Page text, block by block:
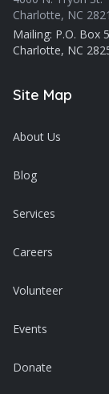
Charlotte, NC
Mailing: P.O. Box
Charlotte, NC
Site Map
About Us
Blog
Services
Careers
Volunteer
Events
Donate